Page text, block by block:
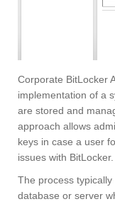
Corporate BitLocker
implementation of a
are stored and
approach allows
keys in case a user
issues with BitLocker.
The process
database or server